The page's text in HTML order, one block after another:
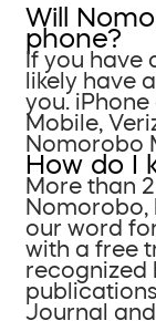
Will
phone?
If you have
likely have
you.
Mobile,
Nomorobo
How do I
More than
Nomorobo,
our word
with a free
recognized
Journal